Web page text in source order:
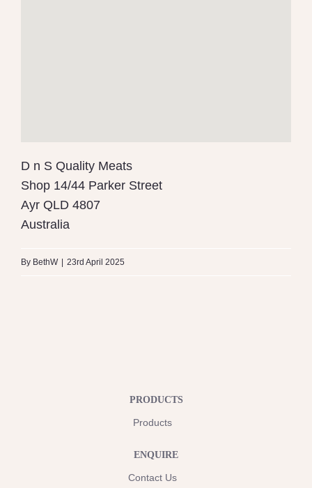
D n S Quality Meats
Shop 14/44 Parker Street
Ayr QLD 4807
Australia
By BethW 23rd April 2025
PRODUCTS
Products
ENQUIRE
Contact Us